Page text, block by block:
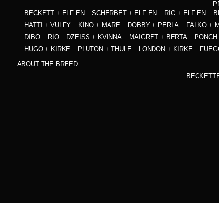
BECKETT + ELF EN
SCHERBET + ELF EN RIO + ELF EN
HATTI + VULFY
KINO + MARE DOBBY + PERLA
FALKO +
DIBO + RIO
DZEISS + KVINNA MAIGRET + BERTA
HUGO + KIRKE
PLUTON + THULE LONDON + KIRKE
ABOUT THE BREED